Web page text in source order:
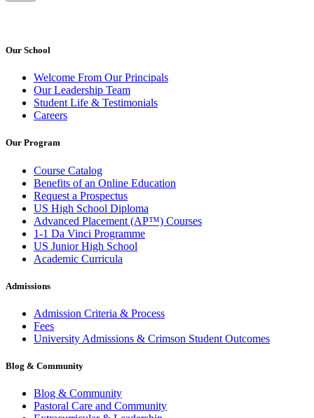
Our School
Welcome From Our Principals
Our Leadership Team
Student Life & Testimonials
Careers
Our Program
Course Catalog
Benefits of an Online Education
Request a Prospectus
US High School Diploma
Advanced Placement (AP™) Courses
1-1 Da Vinci Programme
US Junior High School
Academic Curricula
Admissions
Admission Criteria & Process
Fees
University Admissions & Crimson Student Outcomes
Blog & Community
Blog & Community
Pastoral Care and Community